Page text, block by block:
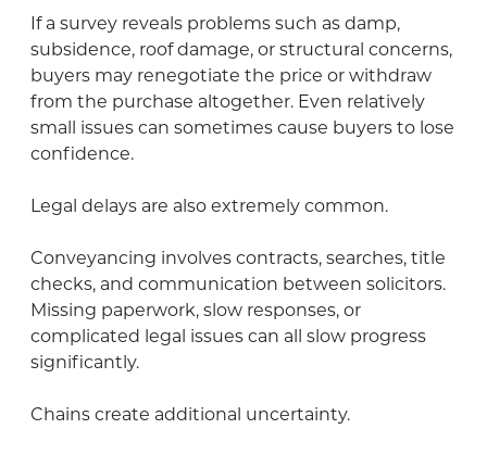
If a survey reveals problems such as damp,
subsidence, roof damage, or structural concerns,
buyers may renegotiate the price or withdraw
from the purchase altogether. Even relatively
small issues can sometimes cause buyers to lose
confidence.
Legal delays are also extremely common.
Conveyancing involves contracts, searches, title
checks, and communication between solicitors.
Missing paperwork, slow responses, or
complicated legal issues can all slow progress
significantly.
Chains create additional uncertainty.